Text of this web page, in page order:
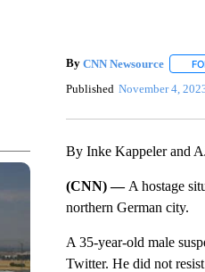
By CNN Newsource
Published November 4,
By Inke Kappeler and
(CNN) — A hostage
northern German city.
A 35-year-old male
Twitter. He did not